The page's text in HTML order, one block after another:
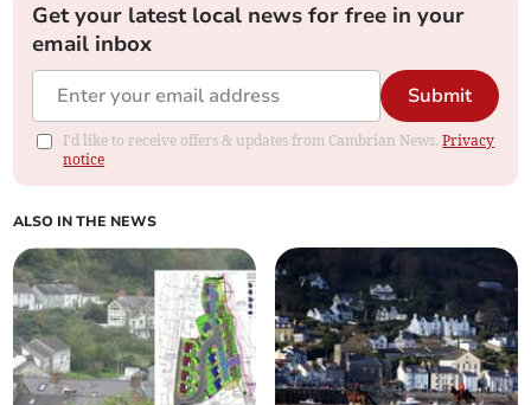
Get your latest local news for free in your
email inbox
Submit
I'd like to receive offers & updates from Cambrian News.Privacy
notice
ALSO IN THE NEWS